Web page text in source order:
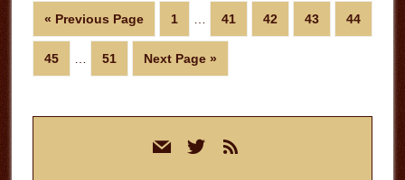
« Go
to
Previous Page Page
1 Page
41 Page
42 Page
43 Page
44
Page
45 Page
51
Go
to
Next Page »
mail twitterrss